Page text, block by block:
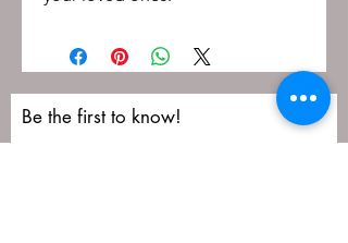
Be the first to know!